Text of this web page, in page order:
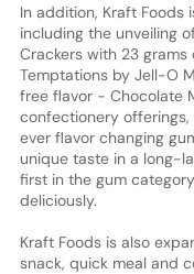
In addition, Kraft
including the unveiling
Crackers with 23
Temptations by Jell-O
free flavor - Chocolate
confectionery
ever flavor changing
unique taste in a long-
first in the gum
deliciously.
Kraft Foods is also
snack, quick meal and